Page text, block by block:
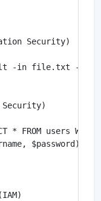
Security)
salt -in file.txt -out
* FROM users
$password);